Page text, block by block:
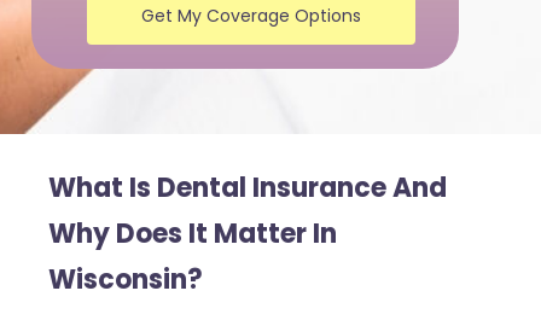
Get My Coverage Options
What Is Dental Insurance And
Why Does It Matter In
Wisconsin?